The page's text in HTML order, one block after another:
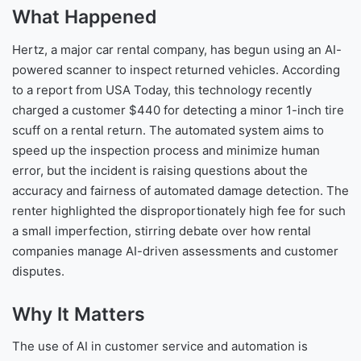
What Happened
Hertz, a major car rental company, has begun using an AI-
powered scanner to inspect returned vehicles. According
to a report from USA Today, this technology recently
charged a customer $440 for detecting a minor 1-inch tire
scuff on a rental return. The automated system aims to
speed up the inspection process and minimize human
error, but the incident is raising questions about the
accuracy and fairness of automated damage detection. The
renter highlighted the disproportionately high fee for such
a small imperfection, stirring debate over how rental
companies manage AI-driven assessments and customer
disputes.
Why It Matters
The use of AI in customer service and automation is